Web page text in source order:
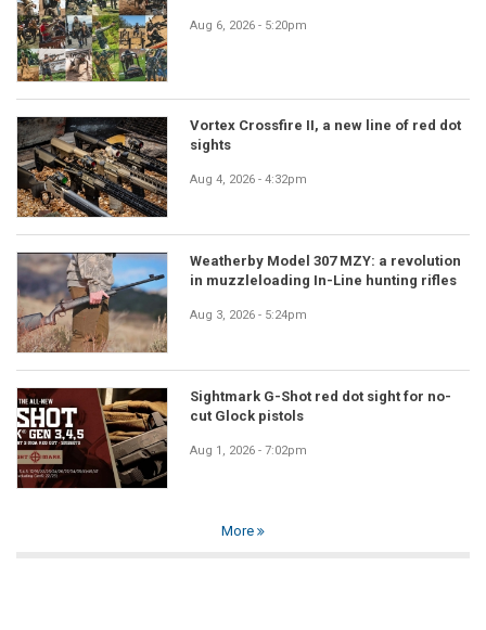
Aug 6, 2026 - 5:20pm
Vortex Crossfire II, a new line of red dot
sights
Aug 4, 2026 - 4:32pm
Weatherby Model 307 MZY: a revolution
in muzzleloading In-Line hunting rifles
Aug 3, 2026 - 5:24pm
Sightmark G-Shot red dot sight for no-
cut Glock pistols
Aug 1, 2026 - 7:02pm
More